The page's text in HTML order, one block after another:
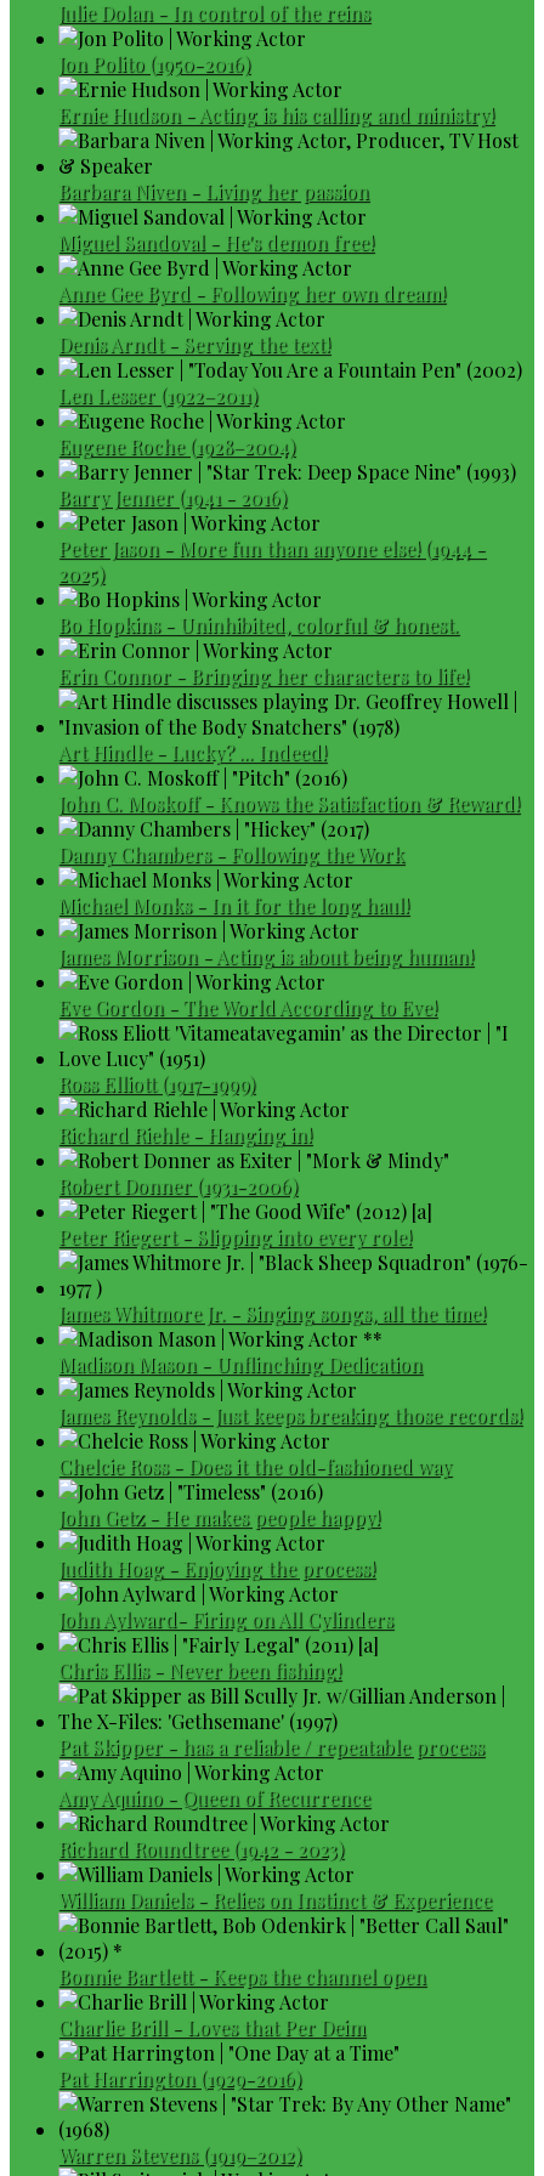
Julie Dolan - In control of the reins
Jon Polito (1950-2016)
Ernie Hudson - Acting is his calling and ministry!
Barbara Niven - Living her passion
Miguel Sandoval - He's demon free!
Anne Gee Byrd - Following her own dream!
Denis Arndt - Serving the text!
Len Lesser (1922–2011)
Eugene Roche (1928–2004)
Barry Jenner (1941 - 2016)
Peter Jason - More fun than anyone else! (1944 -
2025)
Bo Hopkins - Uninhibited, colorful & honest.
Erin Connor - Bringing her characters to life!
Art Hindle - Lucky? ... Indeed!
John C. Moskoff - Knows the Satisfaction & Reward!
Danny Chambers - Following the Work
Michael Monks - In it for the long haul!
James Morrison - Acting is about being human!
Eve Gordon - The World According to Eve!
Ross Elliott (1917-1999)
Richard Riehle - Hanging in!
Robert Donner (1931-2006)
Peter Riegert - Slipping into every role!
James Whitmore Jr. - Singing songs, all the time!
Madison Mason - Unflinching Dedication
James Reynolds - Just keeps breaking those records!
Chelcie Ross - Does it the old-fashioned way
John Getz - He makes people happy!
Judith Hoag - Enjoying the process!
John Aylward- Firing on All Cylinders
Chris Ellis - Never been fishing!
Pat Skipper - has a reliable / repeatable process
Amy Aquino - Queen of Recurrence
Richard Roundtree (1942 - 2023)
William Daniels - Relies on Instinct & Experience
Bonnie Bartlett - Keeps the channel open
Charlie Brill - Loves that Per Deim
Pat Harrington (1929-2016)
Warren Stevens (1919–2012)